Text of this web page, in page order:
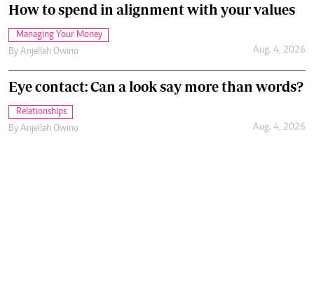
How to spend in alignment with your values
Managing Your Money
By Anjellah Owino Aug. 4, 2026
Eye contact: Can a look say more than words?
Relationships
By Anjellah Owino Aug. 4, 2026